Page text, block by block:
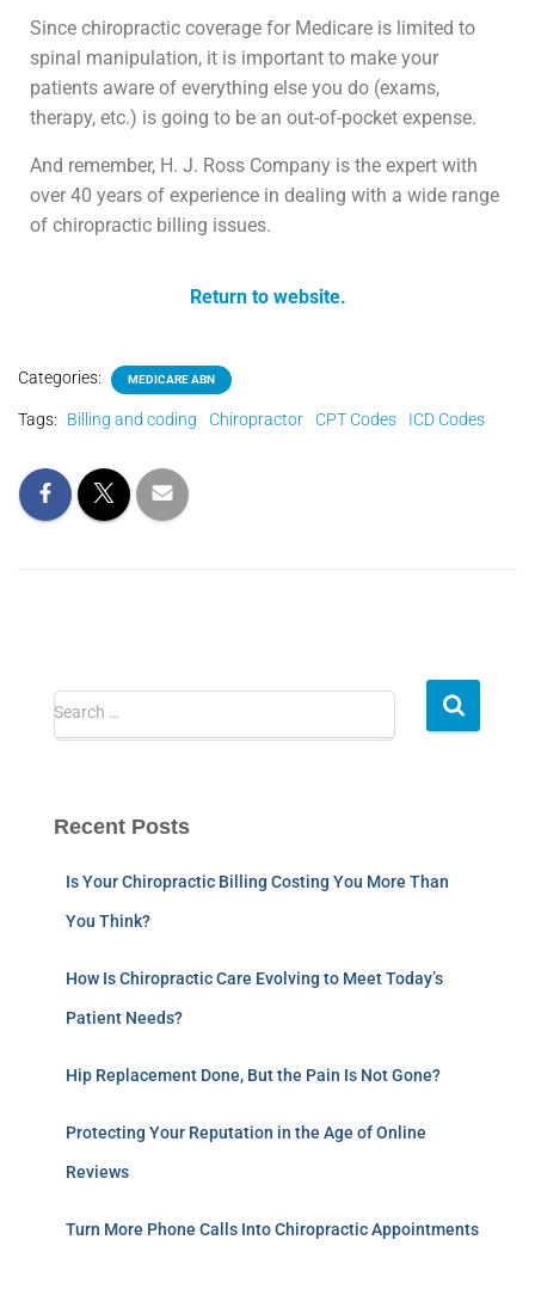
Since chiropractic coverage for Medicare is limited to
spinal manipulation, it is important to make your
patients aware of everything else you do (exams,
therapy, etc.) is going to be an out-of-pocket expense.
And remember, H. J. Ross Company is the expert with
over 40 years of experience in dealing with a wide range
of chiropractic billing issues.
Return to website.
Categories: MEDICARE ABN
Tags: Billing and coding Chiropractor CPT Codes ICD Codes
Search …
Recent Posts
Is Your Chiropractic Billing Costing You More Than
You Think?
How Is Chiropractic Care Evolving to Meet Today’s
Patient Needs?
Hip Replacement Done, But the Pain Is Not Gone?
Protecting Your Reputation in the Age of Online
Reviews
Turn More Phone Calls Into Chiropractic Appointments